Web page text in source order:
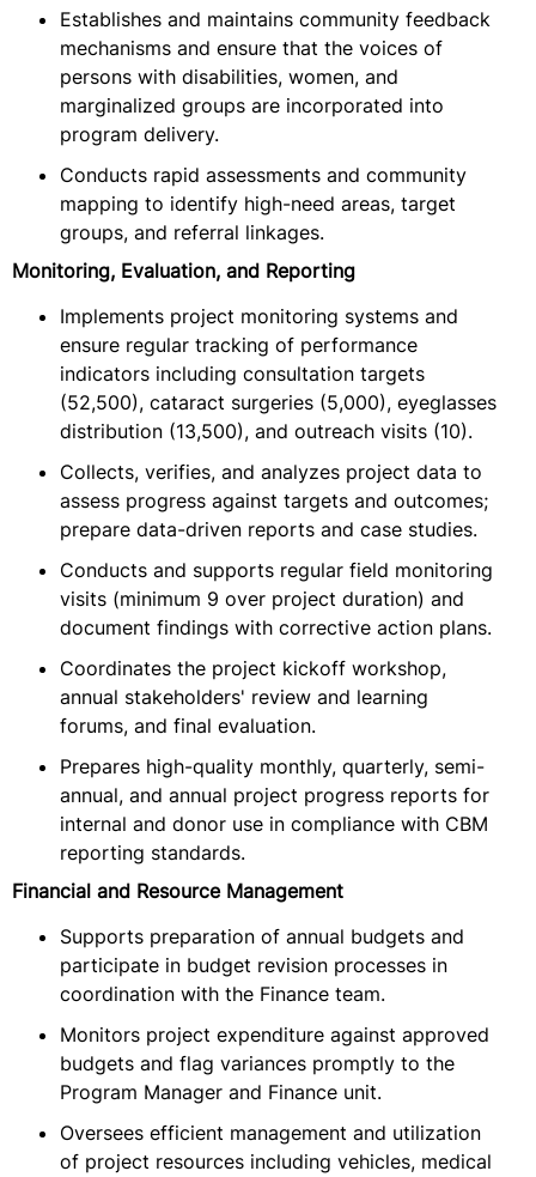
Establishes and maintains community feedback
mechanisms and ensure that the voices of
persons with disabilities, women, and
marginalized groups are incorporated into
program delivery.
Conducts rapid assessments and community
mapping to identify high-need areas, target
groups, and referral linkages.
Monitoring, Evaluation, and Reporting
Implements project monitoring systems and
ensure regular tracking of performance
indicators including consultation targets
(52,500), cataract surgeries (5,000), eyeglasses
distribution (13,500), and outreach visits (10).
Collects, verifies, and analyzes project data to
assess progress against targets and outcomes;
prepare data-driven reports and case studies.
Conducts and supports regular field monitoring
visits (minimum 9 over project duration) and
document findings with corrective action plans.
Coordinates the project kickoff workshop,
annual stakeholders' review and learning
forums, and final evaluation.
Prepares high-quality monthly, quarterly, semi-
annual, and annual project progress reports for
internal and donor use in compliance with CBM
reporting standards.
Financial and Resource Management
Supports preparation of annual budgets and
participate in budget revision processes in
coordination with the Finance team.
Monitors project expenditure against approved
budgets and flag variances promptly to the
Program Manager and Finance unit.
Oversees efficient management and utilization
of project resources including vehicles, medical